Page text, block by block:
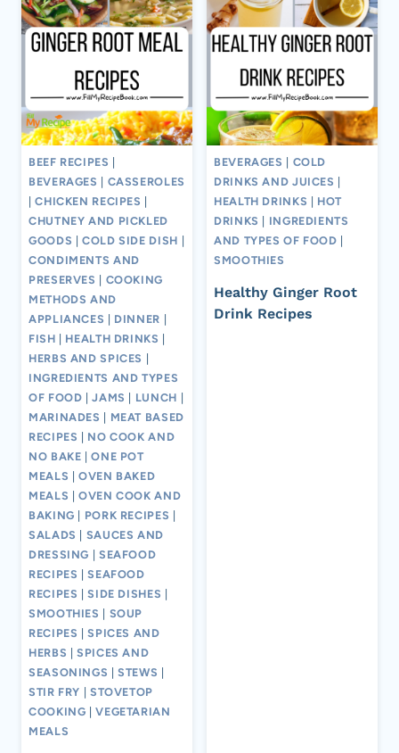
BEEF RECIPES
BEVERAGES
CASSEROLES
|CHICKEN RECIPES
CHUTNEY AND PICKLED
GOODS |COLD SIDE DISH
CONDIMENTS AND
PRESERVES
COOKING
METHODS AND
APPLIANCES
DINNER
FISH
HEALTH DRINKS
HERBS AND SPICES
INGREDIENTS AND TYPES
OF FOOD |JAMS LUNCH
MARINADES
MEAT BASED
RECIPES
NO COOK AND
NO BAKE |ONE POT
MEALS |OVEN BAKED
MEALS |OVEN COOK AND
BAKING
PORK RECIPES
SALADS
SAUCES AND
DRESSING
SEAFOOD
RECIPES |SEAFOOD
RECIPES |SIDE DISHES
SMOOTHIES
SOUP
RECIPES |SPICES AND
HERBS |SPICES AND
SEASONINGS |STEWS
STIR FRY
STOVETOP
COOKING |VEGETARIAN
MEALS
BEVERAGES
COLD
DRINKS AND JUICES
HEALTH DRINKS
HOT
DRINKS
INGREDIENTS
AND TYPES OF FOOD
SMOOTHIES
Healthy Ginger Root
Drink Recipes